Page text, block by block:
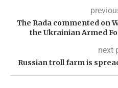
The Rada commented on
the Ukrainian Armed
next
Russian troll farm is